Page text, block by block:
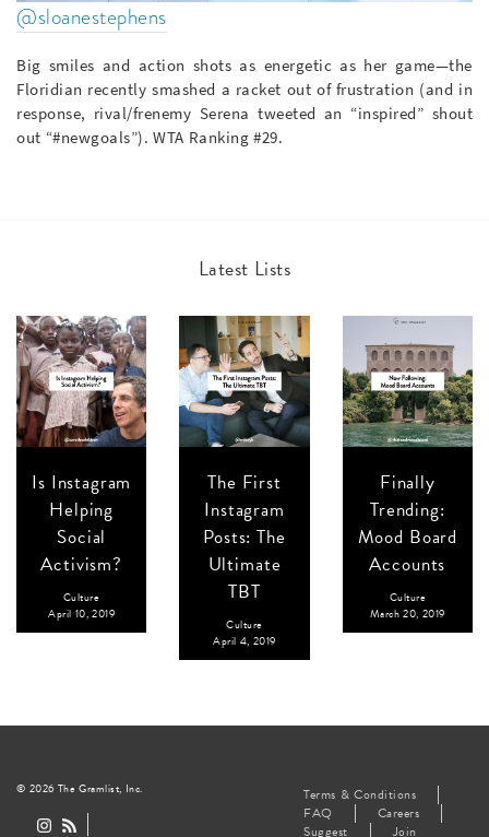
@sloanestephens
Big smiles and action shots as energetic as her game—the
Floridian recently smashed a racket out of frustration (and in
response, rival/frenemy Serena tweeted an “inspired” shout
out “#newgoals”). WTA Ranking #29.
Latest Lists
Is Instagram
Helping
Social
Activism?
Culture
April 10, 2019
The First
Instagram
Posts: The
Ultimate
TBT
Culture
April 4, 2019
Finally
Trending:
Mood Board
Accounts
Culture
March 20, 2019
© 2026 The Gramlist, Inc.
Terms & Conditions
FAQ
Careers
Suggest
Join